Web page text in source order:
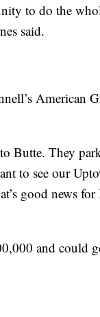
to do the
said.
American
Butte. They
to see our
good news
and could